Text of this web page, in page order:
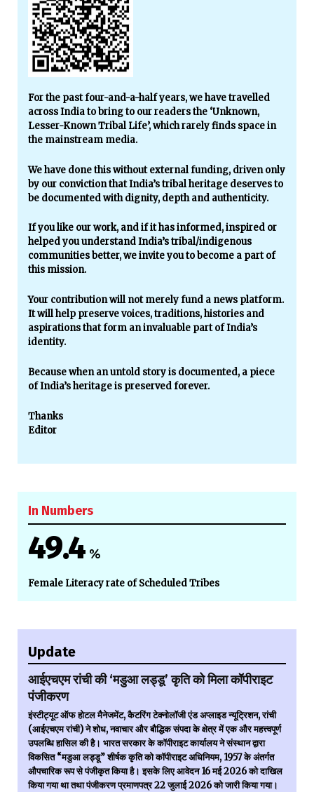
For the past four-and-a-half years, we have travelled
across India to bring to our readers the ‘Unknown,
Lesser-Known Tribal Life’, which rarely finds space in
the mainstream media.
We have done this without external funding, driven only
by our conviction that India’s tribal heritage deserves to
be documented with dignity, depth and authenticity.
If you like our work, and if it has informed, inspired or
helped you understand India’s tribal/indigenous
communities better, we invite you to become a part of
this mission.
Your contribution will not merely fund a news platform.
It will help preserve voices, traditions, histories and
aspirations that form an invaluable part of India’s
identity.
Because when an untold story is documented, a piece
of India’s heritage is preserved forever.
Thanks
Editor
In Numbers
49.4 %
Female Literacy rate of Scheduled Tribes
Update
आईएचएम रांची की ‘मडुआ लड्डू’ कृति को मिला कॉपीराइट
पंजीकरण
इंस्टीट्यूट ऑफ होटल मैनेजमेंट, कैटरिंग टेक्नोलॉजी एंड अप्लाइड न्यूट्रिशन, रांची
(आईएचएम रांची) ने शोध, नवाचार और बौद्धिक संपदा के क्षेत्र में एक और महत्त्वपूर्ण
उपलब्धि हासिल की है। भारत सरकार के कॉपीराइट कार्यालय ने संस्थान द्वारा
विकसित “मडुआ लड्डू” शीर्षक कृति को कॉपीराइट अधिनियम, 1957 के अंतर्गत
औपचारिक रूप से पंजीकृत किया है। इसके लिए आवेदन 16 मई 2026 को दाखिल
किया गया था तथा पंजीकरण प्रमाणपत्र 22 जुलाई 2026 को जारी किया गया।